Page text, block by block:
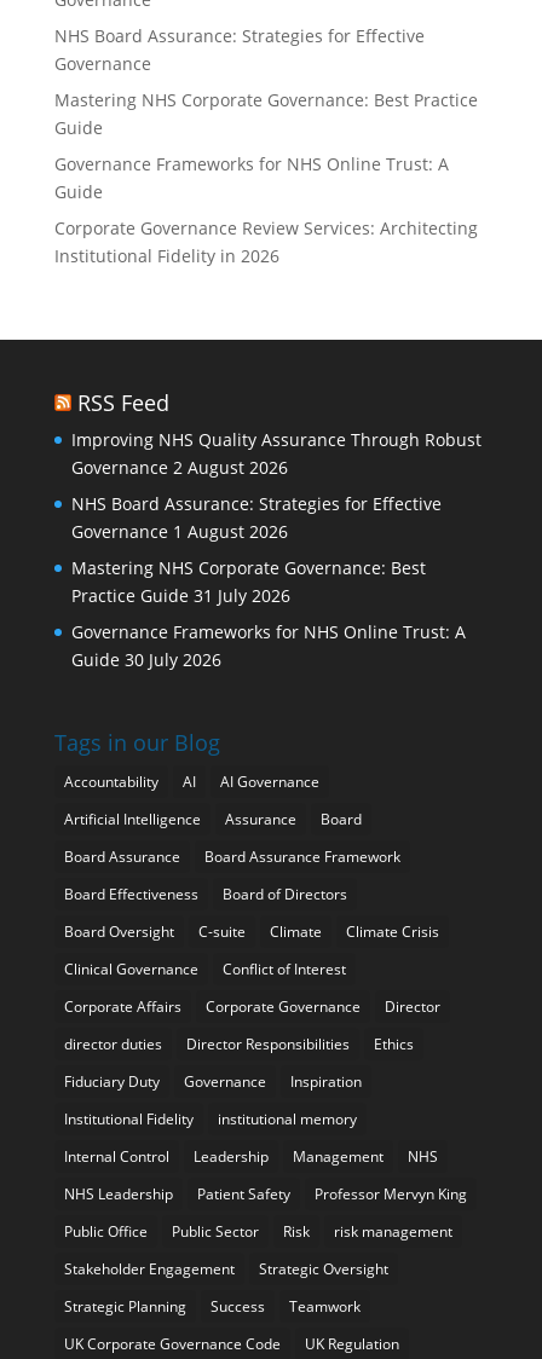
NHS Board Assurance: Strategies for Effective
Governance
Mastering NHS Corporate Governance: Best Practice
Guide
Governance Frameworks for NHS Online Trust: A
Guide
Corporate Governance Review Services: Architecting
Institutional Fidelity in 2026
RSS Feed
Improving NHS Quality Assurance Through Robust
Governance 2 August 2026
NHS Board Assurance: Strategies for Effective
Governance 1 August 2026
Mastering NHS Corporate Governance: Best
Practice Guide 31 July 2026
Governance Frameworks for NHS Online Trust: A
Guide 30 July 2026
Tags in our Blog
Accountability AI
AI Governance
Artificial Intelligence
Assurance
Board
Board Assurance
Board Assurance Framework
Board Effectiveness
Board of Directors
Board Oversight
C-suite Climate
Climate Crisis
Clinical Governance
Conflict of Interest
Corporate Affairs
Corporate Governance
Director
director duties
Director Responsibilities
Ethics
Fiduciary Duty
Governance
Inspiration
Institutional Fidelity
institutional memory
Internal Control
Leadership Management
NHS
NHS Leadership
Patient Safety
Professor Mervyn King
Public Office
Public Sector Risk
risk management
Stakeholder Engagement
Strategic Oversight
Strategic Planning
Success
Teamwork
UK Corporate Governance Code
UK Regulation